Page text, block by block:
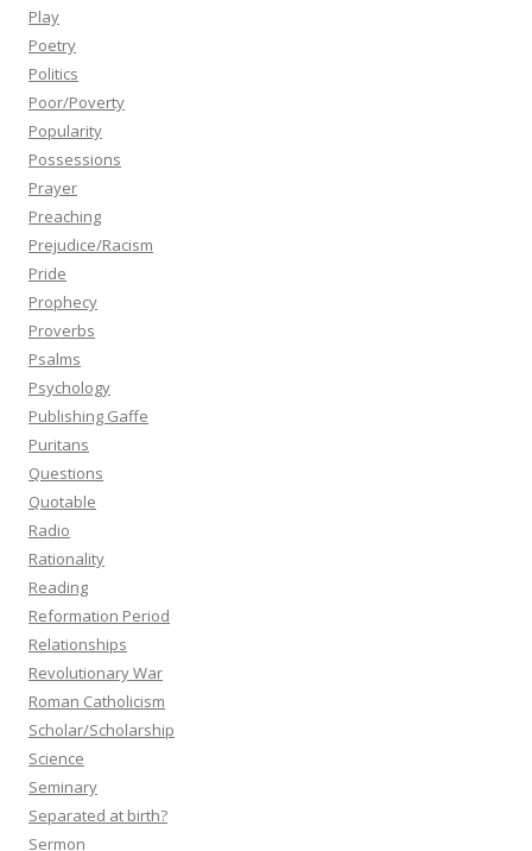
Play
Poetry
Politics
Poor/Poverty
Popularity
Possessions
Prayer
Preaching
Prejudice/Racism
Pride
Prophecy
Proverbs
Psalms
Psychology
Publishing Gaffe
Puritans
Questions
Quotable
Radio
Rationality
Reading
Reformation Period
Relationships
Revolutionary War
Roman Catholicism
Scholar/Scholarship
Science
Seminary
Separated at birth?
Sermon